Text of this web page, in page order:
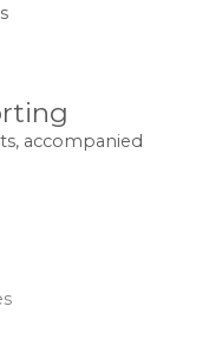
accompanied